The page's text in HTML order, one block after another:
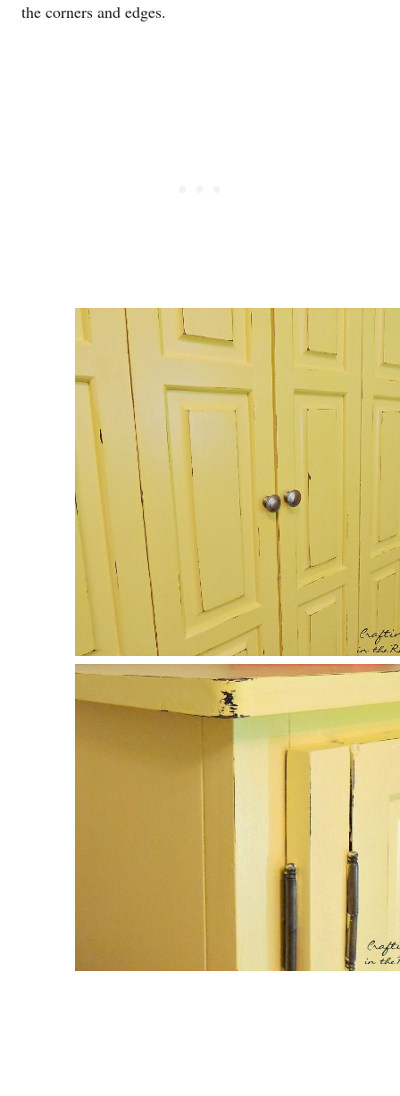
the corners and edges.